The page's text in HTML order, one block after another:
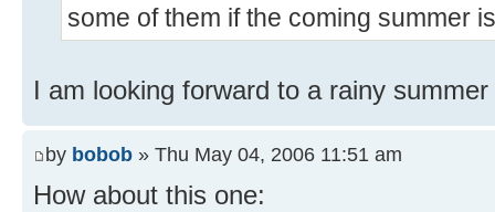
some of them if the coming summer
I am looking forward to a rainy
by bobob » Thu May 04, 2006 11:51 am
How about this one: